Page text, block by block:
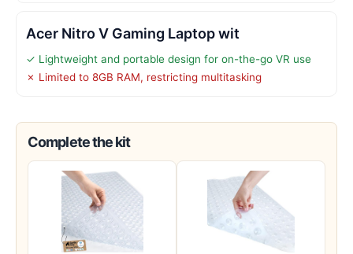
Acer Nitro V Gaming Laptop wit
✓ Lightweight and portable design for on-the-go VR use
✗ Limited to 8GB RAM, restricting multitasking
Complete the kit